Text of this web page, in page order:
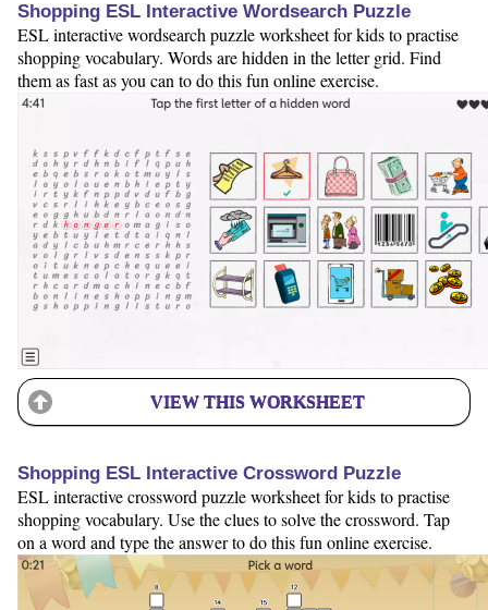
Shopping ESL Interactive Wordsearch Puzzle
ESL interactive wordsearch puzzle worksheet for kids to practise
shopping vocabulary. Words are hidden in the letter grid. Find
them as fast as you can to do this fun online exercise.
VIEW THIS WORKSHEET
Shopping ESL Interactive Crossword Puzzle
ESL interactive crossword puzzle worksheet for kids to practise
shopping vocabulary. Use the clues to solve the crossword. Tap
on a word and type the answer to do this fun online exercise.